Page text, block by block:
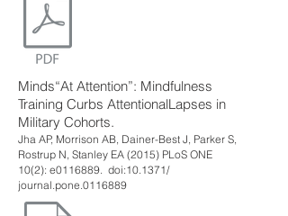
Minds“At Attention”: Mindfulness
Training Curbs AttentionalLapses in
Military Cohorts.
Jha AP, Morrison AB, Dainer-Best J, Parker S,
Rostrup N, Stanley EA (2015) PLoS ONE
10(2): e0116889. doi:10.1371/
journal.pone.0116889